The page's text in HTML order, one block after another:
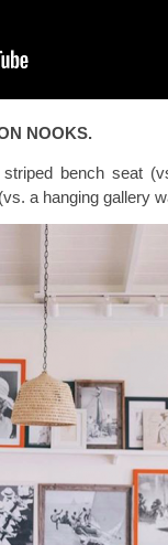
NOOKS.
bench seat
a hanging gallery